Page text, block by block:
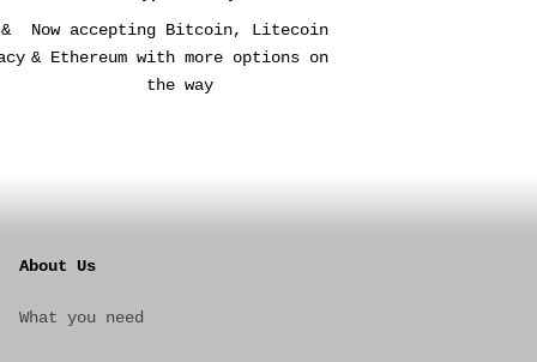
Now accepting Bitcoin, Litecoin
& Ethereum with more options on
the way
About Us
What you need